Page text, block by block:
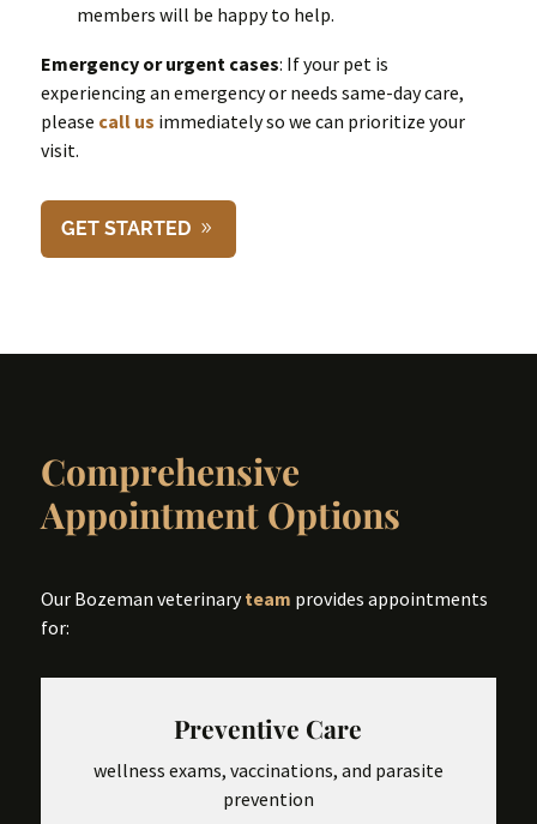
members will be happy to help.
Emergency or urgent cases: If your pet is
experiencing an emergency or needs same-day care,
please call us immediately so we can prioritize your
visit.
GET STARTED
Comprehensive
Appointment Options
Our Bozeman veterinaryteam provides appointments
for:
Preventive Care
wellness exams, vaccinations, and parasite
prevention